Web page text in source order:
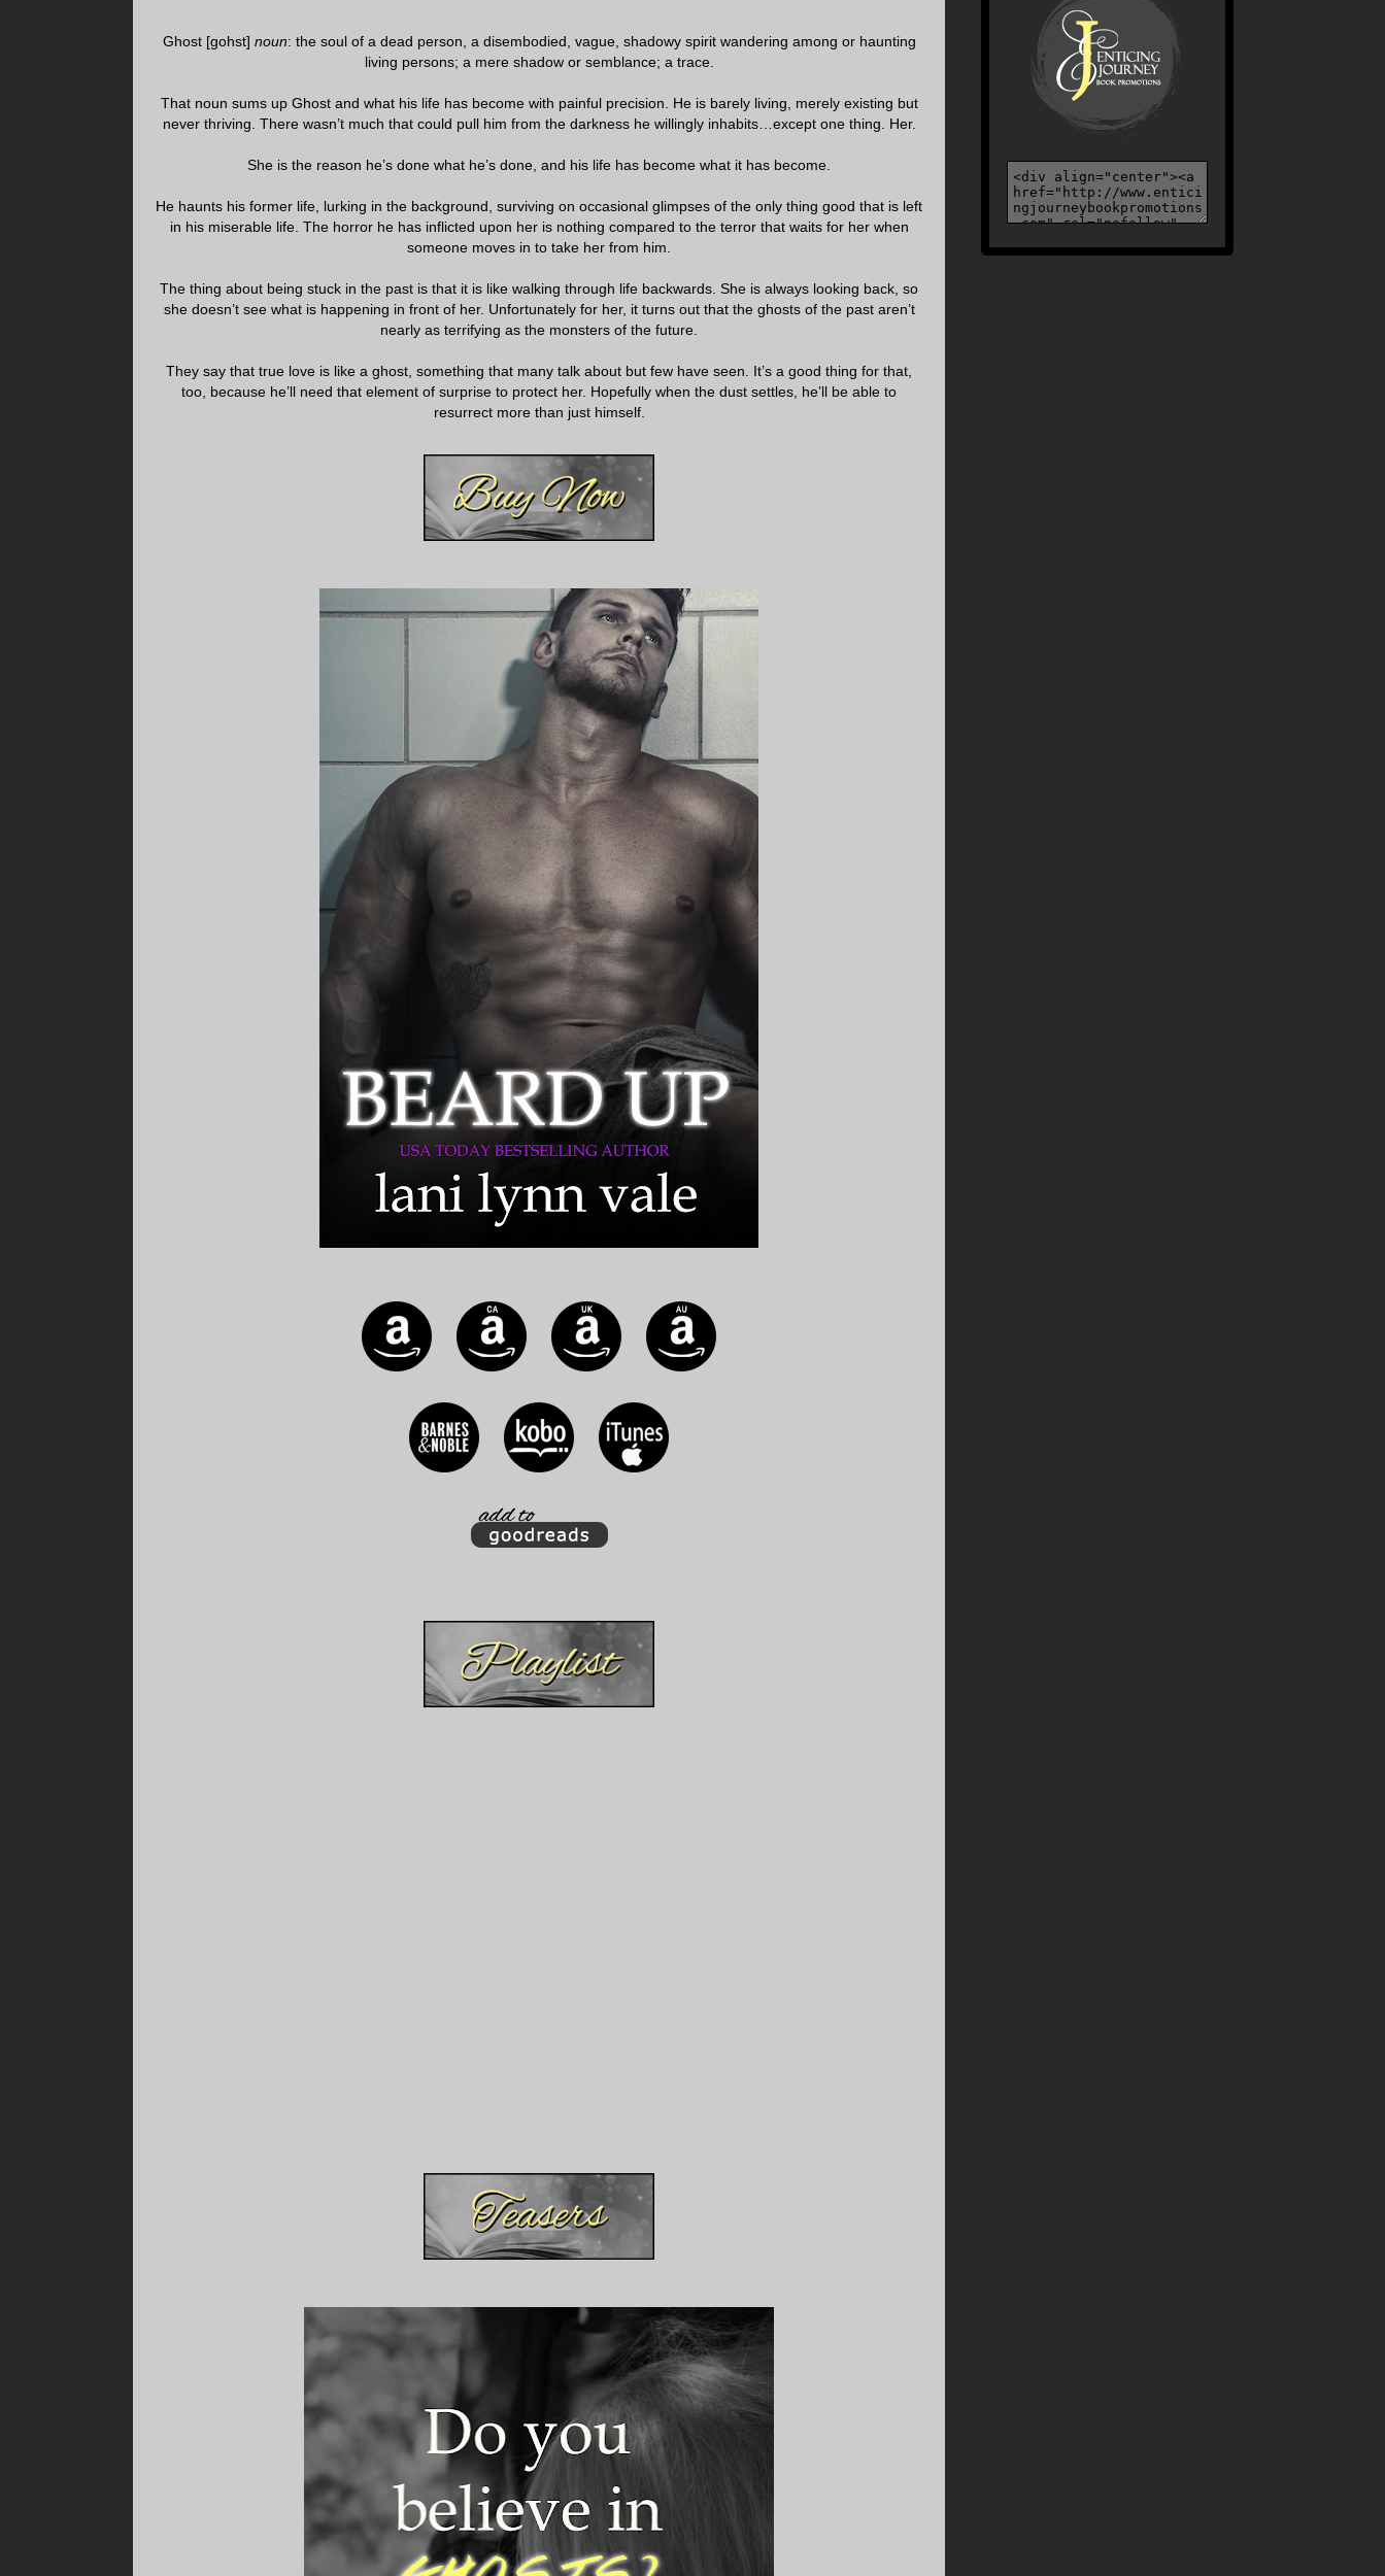
Ghost [gohst] noun: the soul of a dead person, a disembodied, vague, shadowy spirit wandering among or haunting
living persons; a mere shadow or semblance; a trace.
That noun sums up Ghost and what his life has become with painful precision. He is barely living, merely existing but
never thriving. There wasn’t much that could pull him from the darkness he willingly inhabits…except one thing. Her.
She is the reason he’s done what he’s done, and his life has become what it has become.
He haunts his former life, lurking in the background, surviving on occasional glimpses of the only thing good that is left
in his miserable life. The horror he has inflicted upon her is nothing compared to the terror that waits for her when
someone moves in to take her from him.
The thing about being stuck in the past is that it is like walking through life backwards. She is always looking back, so
she doesn’t see what is happening in front of her. Unfortunately for her, it turns out that the ghosts of the past aren’t
nearly as terrifying as the monsters of the future.
They say that true love is like a ghost, something that many talk about but few have seen. It’s a good thing for that,
too, because he’ll need that element of surprise to protect her. Hopefully when the dust settles, he’ll be able to
resurrect more than just himself.